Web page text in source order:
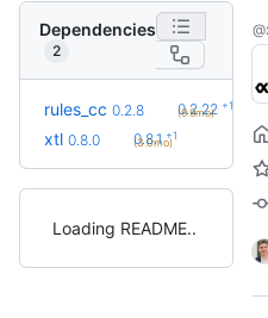
Dependencies
2
rules_cc 0.2.8 0.2.22 +19
(9.9mo)
xtl 0.8.0 0.8.1 +1
(3.0mo)
Loading README